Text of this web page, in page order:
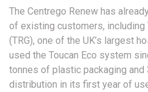
The Centrego Renew has
of existing customers, including
(TRG), one of the UK’s largest
used the Toucan Eco system
tonnes of plastic packaging and
distribution in its first year of